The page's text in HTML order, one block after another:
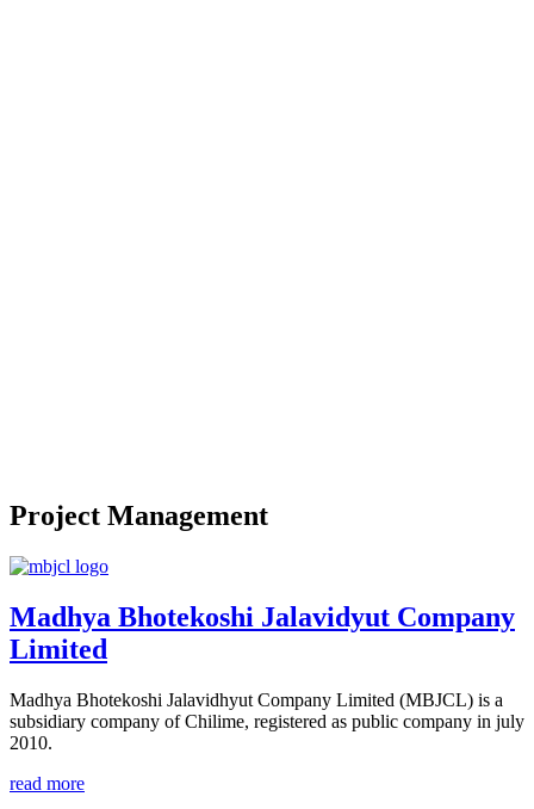
Project Management
Madhya Bhotekoshi Jalavidyut Company
Limited
Madhya Bhotekoshi Jalavidhyut Company Limited (MBJCL) is a
subsidiary company of Chilime, registered as public company in july
2010.
read more